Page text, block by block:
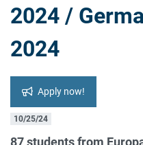
2024 /
2024
Apply now!
10/25/24
87 students from